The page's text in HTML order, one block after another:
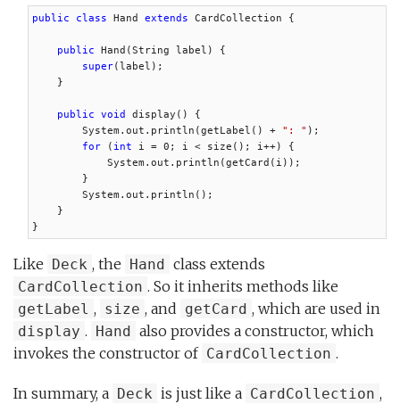
public class Hand extends CardCollection {
public Hand(String label) {
super(label);
    }
public void display() {
        System.out.println(getLabel() +
": " );
for ( int i = 0; i < size(); i++) {
            System.out.println(getCard(i));
        }
        System.out.println();
    }
}
Like Deck , the Hand class extends
CardCollection . So it inherits methods like
getLabel , size , and getCard , which are used in
display . Hand also provides a constructor, which
invokes the constructor of CardCollection .
In summary, a Deck is just like a CardCollection ,